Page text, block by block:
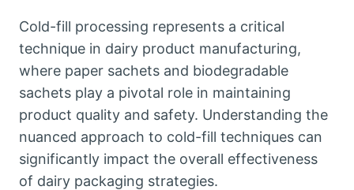
Cold-fill processing represents a critical
technique in dairy product manufacturing,
where paper sachets and biodegradable
sachets play a pivotal role in maintaining
product quality and safety. Understanding the
nuanced approach to cold-fill techniques can
significantly impact the overall effectiveness
of dairy packaging strategies.